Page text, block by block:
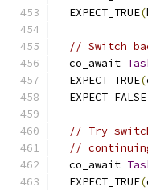
  EXPECT_TRUE
(
// Switch
  co_await
  EXPECT_TRUE
(
  EXPECT_FALSE
// Try
//
  co_await
  EXPECT_TRUE
(